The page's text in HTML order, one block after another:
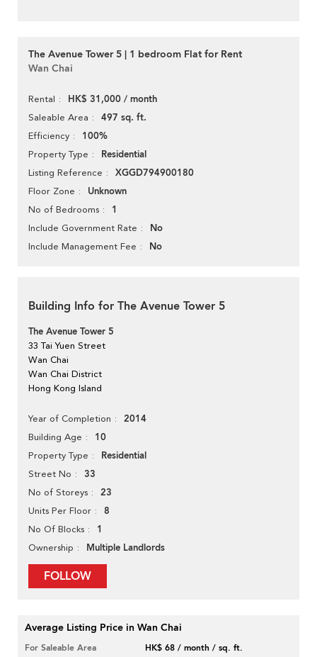
The Avenue Tower 5 | 1 bedroom Flat for Rent
Wan Chai
Rental HK$ 31,000 / month
Saleable Area 497 sq. ft.
Efficiency 100%
Property Type Residential
Listing Reference XGGD794900180
Floor Zone Unknown
No of Bedrooms 1
Include Government Rate No
Include Management Fee No
Building Info for The Avenue Tower 5
The Avenue Tower 5
33 Tai Yuen Street
Wan Chai
Wan Chai District
Hong Kong Island
Year of Completion 2014
Building Age 10
Property Type Residential
Street No 33
No of Storeys 23
Units Per Floor 8
No Of Blocks 1
Ownership Multiple Landlords
FOLLOW
Average Listing Price in Wan Chai
For Saleable Area
HK$ 68 / month / sq. ft.